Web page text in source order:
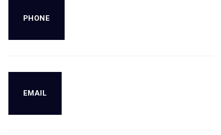
PHONE
EMAIL